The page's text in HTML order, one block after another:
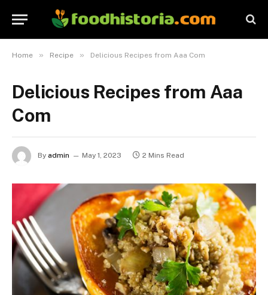
Home » Recipe » Delicious Recipes from Aaa Com
Delicious Recipes from Aaa
Com
By admin May 1, 2023 2 Mins Read